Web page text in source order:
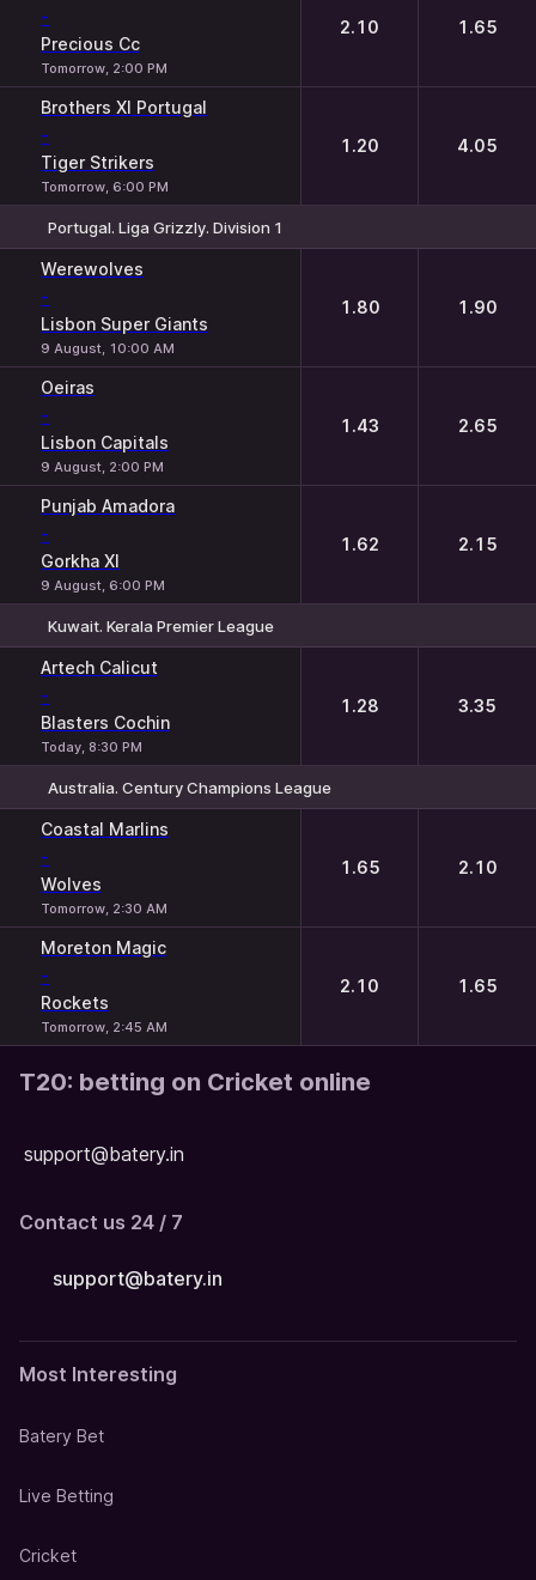
-
Precious Cc
Tomorrow, 2:00 PM
2.10 1.65
Brothers XI Portugal
-
Tiger Strikers
Tomorrow, 6:00 PM
1.20 4.05
Portugal. Liga Grizzly. Division 1
Werewolves
-
Lisbon Super Giants
9 August, 10:00 AM
1.80 1.90
Oeiras
-
Lisbon Capitals
9 August, 2:00 PM
1.43 2.65
Punjab Amadora
-
Gorkha XI
9 August, 6:00 PM
1.62 2.15
Kuwait. Kerala Premier League
Artech Calicut
-
Blasters Cochin
Today, 8:30 PM
1.28 3.35
Australia. Century Champions League
Coastal Marlins
-
Wolves
Tomorrow, 2:30 AM
1.65 2.10
Moreton Magic
-
Rockets
Tomorrow, 2:45 AM
2.10 1.65
T20: betting on Cricket online
support@batery.in
Contact us 24 / 7
support@batery.in
Most Interesting
Batery Bet
Live Betting
Cricket